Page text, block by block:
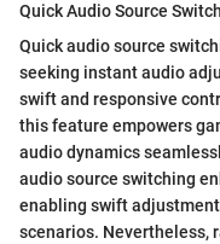
Quick Audio Source
Quick audio source
seeking instant audio
swift and responsive
this feature empowers
audio dynamics
audio source switching
enabling swift
scenarios. Nevertheless,